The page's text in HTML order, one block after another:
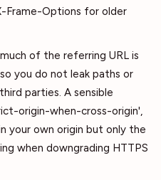
Frame-Options for older
of the referring URL is
you do not leak paths or
parties. A sensible
origin-when-cross-origin',
your own origin but only the
when downgrading HTTPS